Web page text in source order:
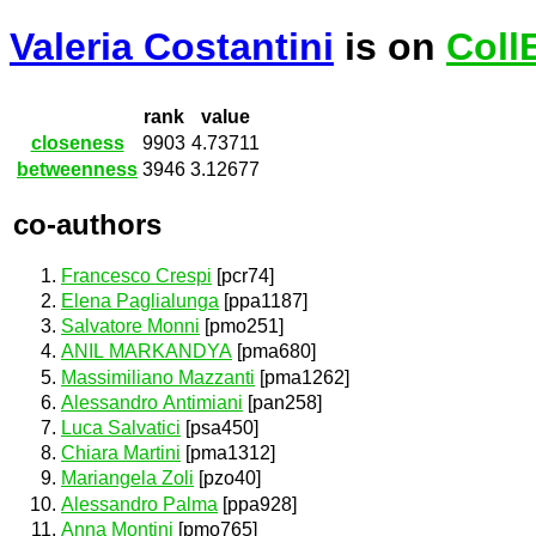
Valeria Costantini is on
rank
value
closeness
9903 4.73711
betweenness 3946 3.12677
co-authors
Francesco Crespi [pcr74]
Elena Paglialunga [ppa1187]
Salvatore Monni [pmo251]
ANIL MARKANDYA [pma680]
Massimiliano Mazzanti [pma1262]
Alessandro Antimiani [pan258]
Luca Salvatici [psa450]
Chiara Martini [pma1312]
Mariangela Zoli [pzo40]
Alessandro Palma [ppa928]
Anna Montini [pmo765]